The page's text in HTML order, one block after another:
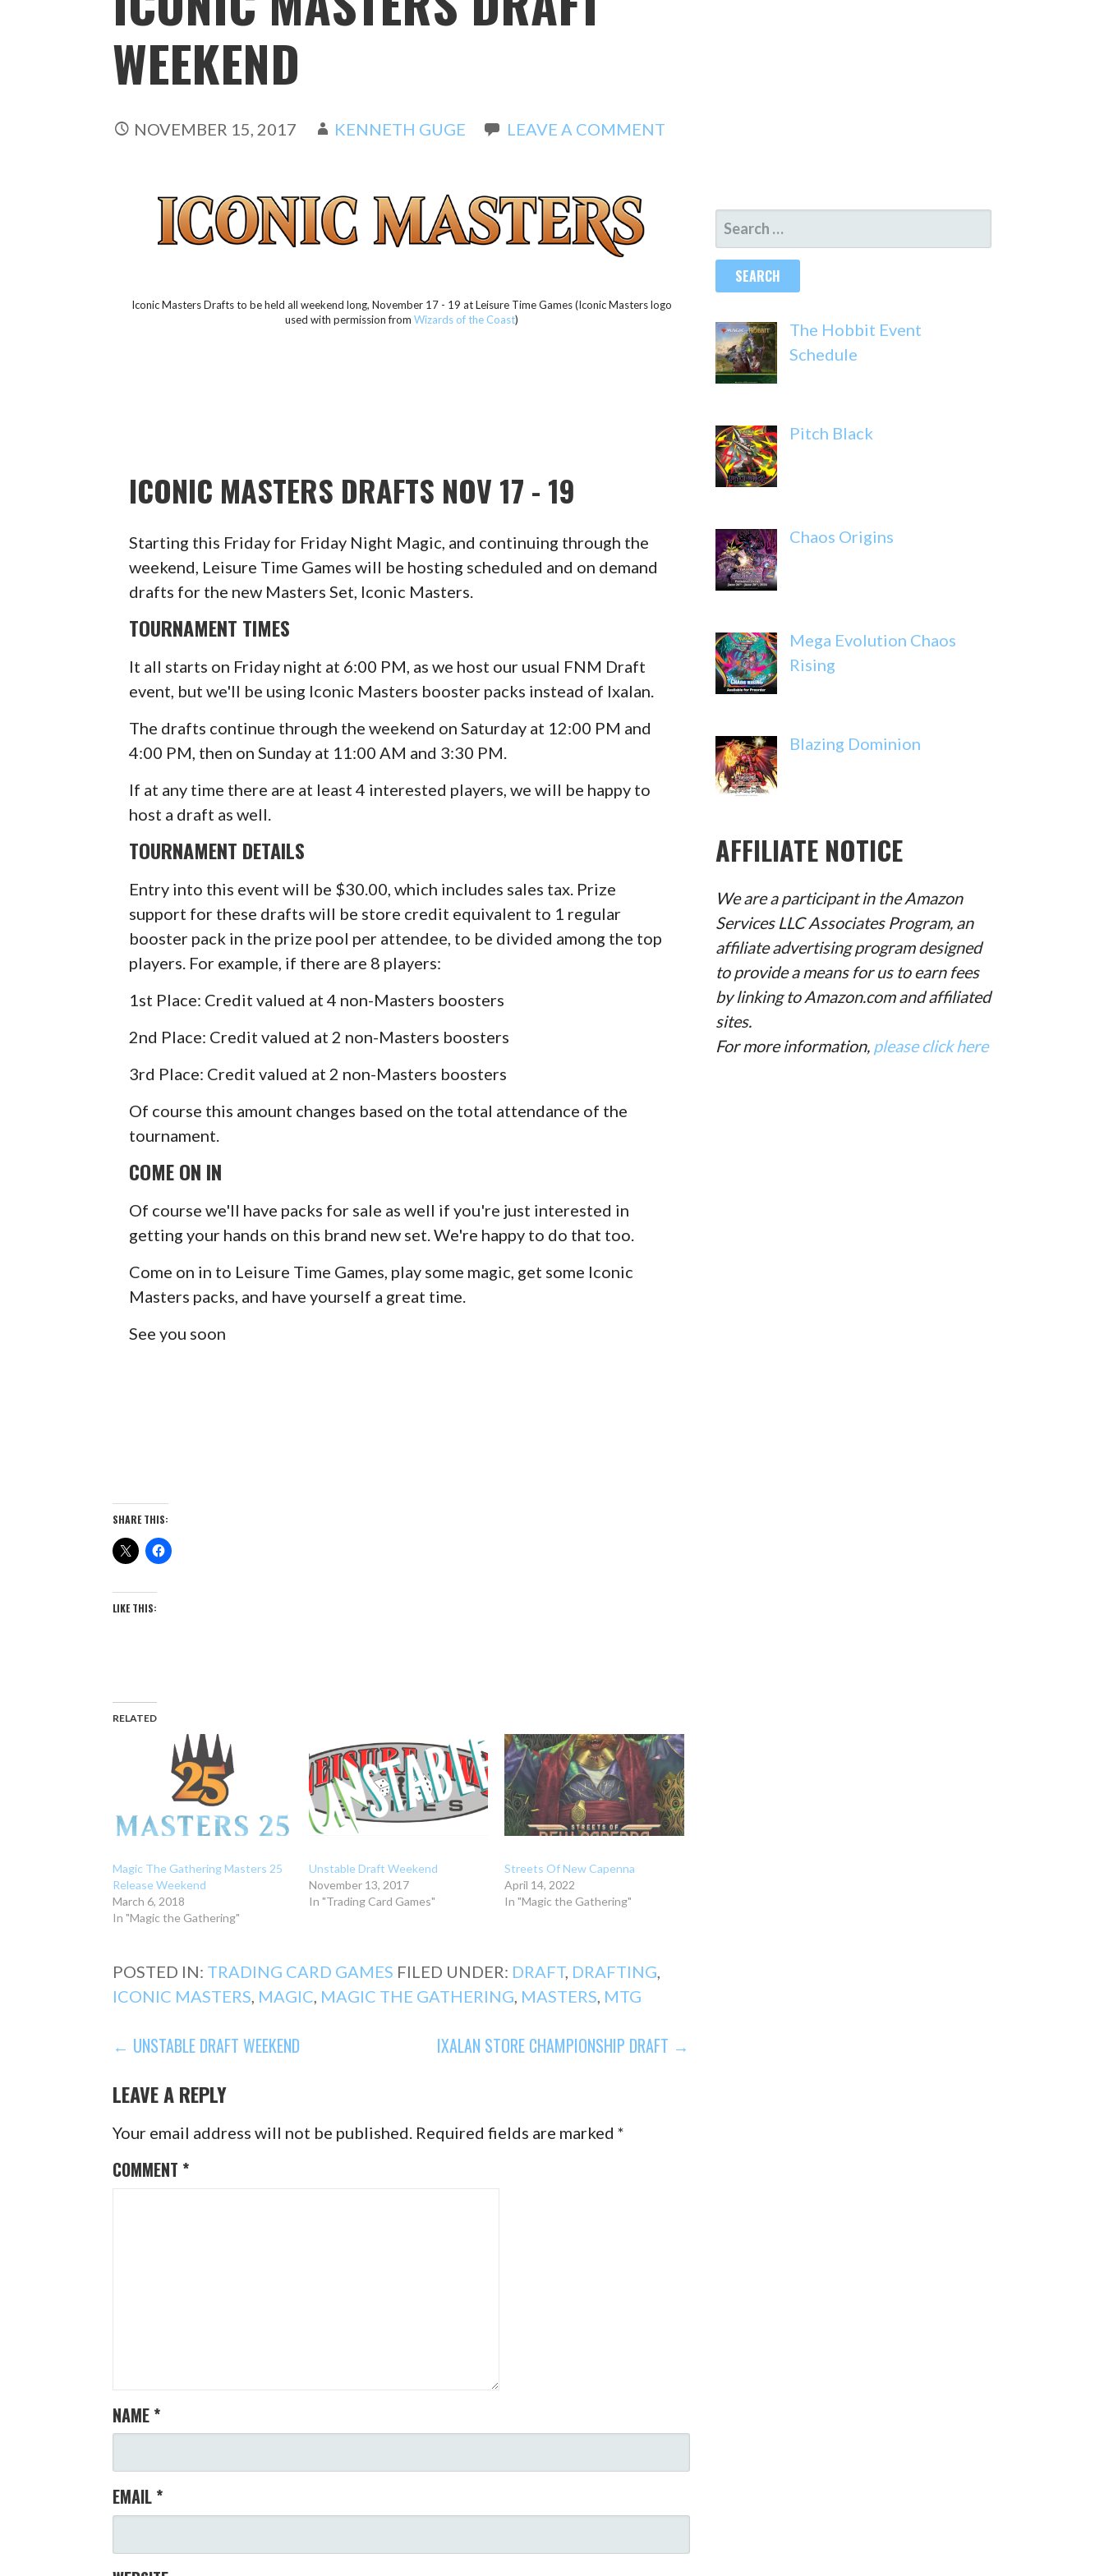
WEEKEND
NOVEMBER 15, 2017 KENNETH GUGE LEAVE A COMMENT
Iconic Masters Drafts to be held all weekend long, November 17 - 19 at Leisure Time Games (Iconic Masters logo
used with permission from Wizards of the Coast)
ICONIC MASTERS DRAFTS NOV 17 - 19
Starting this Friday for Friday Night Magic, and continuing through the
weekend, Leisure Time Games will be hosting scheduled and on demand
drafts for the new Masters Set, Iconic Masters.
TOURNAMENT TIMES
It all starts on Friday night at 6:00 PM, as we host our usual FNM Draft
event, but we'll be using Iconic Masters booster packs instead of Ixalan.
The drafts continue through the weekend on Saturday at 12:00 PM and
4:00 PM, then on Sunday at 11:00 AM and 3:30 PM.
If at any time there are at least 4 interested players, we will be happy to
host a draft as well.
TOURNAMENT DETAILS
Entry into this event will be $30.00, which includes sales tax. Prize
support for these drafts will be store credit equivalent to 1 regular
booster pack in the prize pool per attendee, to be divided among the top
players. For example, if there are 8 players:
1st Place: Credit valued at 4 non-Masters boosters
2nd Place: Credit valued at 2 non-Masters boosters
3rd Place: Credit valued at 2 non-Masters boosters
Of course this amount changes based on the total attendance of the
tournament.
COME ON IN
Of course we'll have packs for sale as well if you're just interested in
getting your hands on this brand new set. We're happy to do that too.
Come on in to Leisure Time Games, play some magic, get some Iconic
Masters packs, and have yourself a great time.
See you soon
SHARE THIS:
LIKE THIS:
RELATED
Magic The Gathering Masters 25
Release Weekend
March 6, 2018
In "Magic the Gathering"
Unstable Draft Weekend
November 13, 2017
In "Trading Card Games"
Streets Of New Capenna
April 14, 2022
In "Magic the Gathering"
POSTED IN: TRADING CARD GAMES FILED UNDER: DRAFT, DRAFTING,
ICONIC MASTERS, MAGIC, MAGIC THE GATHERING, MASTERS, MTG
POST
NAVIGATION
← UNSTABLE DRAFT WEEKEND IXALAN STORE CHAMPIONSHIP DRAFT →
LEAVE A REPLY
Your email address will not be published. Required fields are marked*
COMMENT *
NAME *
EMAIL *
SEARCH
FOR:
The Hobbit Event
Schedule
Pitch Black
Chaos Origins
Mega Evolution Chaos
Rising
Blazing Dominion
AFFILIATE NOTICE
We are a participant in the Amazon
Services LLC Associates Program, an
affiliate advertising program designed
to provide a means for us to earn fees
by linking to Amazon.com and affiliated
sites.
For more information, please click here